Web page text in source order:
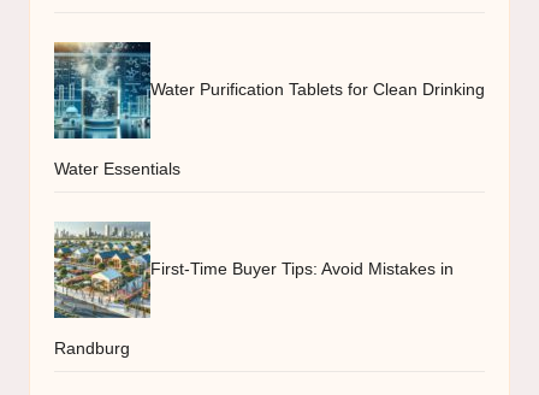
Water Purification Tablets for Clean Drinking
Water Essentials
First-Time Buyer Tips: Avoid Mistakes in
Randburg